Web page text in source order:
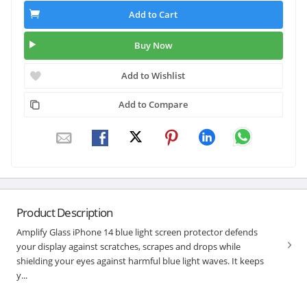
Add to Cart
Buy Now
Add to Wishlist
Add to Compare
Product Description
Amplify Glass iPhone 14 blue light screen protector defends
your display against scratches, scrapes and drops while
shielding your eyes against harmful blue light waves. It keeps
y...